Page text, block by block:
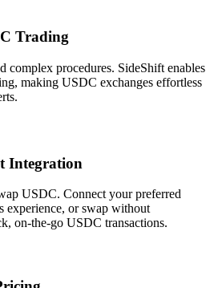
Trading
complex procedures. SideShift enables
making USDC exchanges effortless
Integration
USDC. Connect your preferred
experience, or swap without
on-the-go USDC transactions.